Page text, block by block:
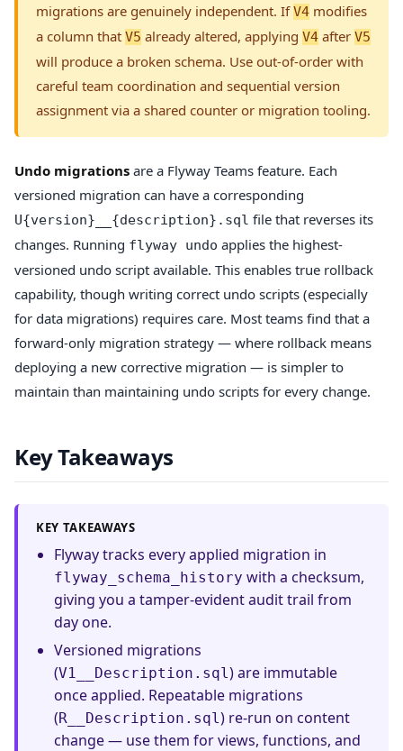
migrations are genuinely independent. IfV4 modifies
a column that V5 already altered, applying V4 after V5
will produce a broken schema. Use out-of-order with
careful team coordination and sequential version
assignment via a shared counter or migration tooling.
Undo migrations are a Flyway Teams feature. Each
versioned migration can have a corresponding
U{version}__{description}.sql file that reverses its
changes. Running flyway undo applies the highest-
versioned undo script available. This enables true rollback
capability, though writing correct undo scripts (especially
for data migrations) requires care. Most teams find that a
forward-only migration strategy — where rollback means
deploying a new corrective migration — is simpler to
maintain than maintaining undo scripts for every change.
Key Takeaways
KEY TAKEAWAYS
Flyway tracks every applied migration in
flyway_schema_history with a checksum,
giving you a tamper-evident audit trail from
day one.
Versioned migrations
(V1__Description.sql ) are immutable
once applied. Repeatable migrations
(R__Description.sql ) re-run on content
change — use them for views, functions, and